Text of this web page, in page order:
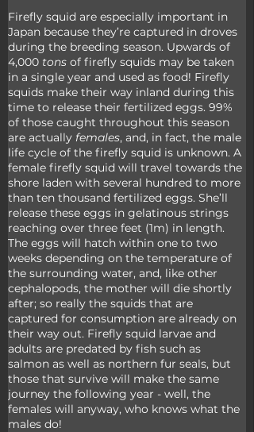
Firefly squid are especially important in
Japan because they’re captured in droves
during the breeding season. Upwards of
4,000 tons of firefly squids may be taken
in a single year and used as food! Firefly
squids make their way inland during this
time to release their fertilized eggs. 99%
of those caught throughout this season
are actually females, and, in fact, the male
life cycle of the firefly squid is unknown. A
female firefly squid will travel towards the
shore laden with several hundred to more
than ten thousand fertilized eggs. She’ll
release these eggs in gelatinous strings
reaching over three feet (1m) in length.
The eggs will hatch within one to two
weeks depending on the temperature of
the surrounding water, and, like other
cephalopods, the mother will die shortly
after; so really the squids that are
captured for consumption are already on
their way out. Firefly squid larvae and
adults are predated by fish such as
salmon as well as northern fur seals, but
those that survive will make the same
journey the following year - well, the
females will anyway, who knows what the
males do!